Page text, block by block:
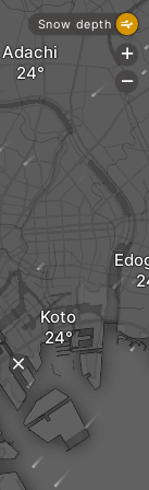
Koto
Adachi
Snow depth
+
-